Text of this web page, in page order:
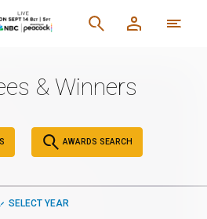
& Winners
AWARDS SEARCH
SELECT YEAR